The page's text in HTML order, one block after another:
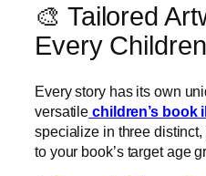
🎨 Tailored
Every
Every story has its own
versatile children’s book
specialize in three
to your book’s target age